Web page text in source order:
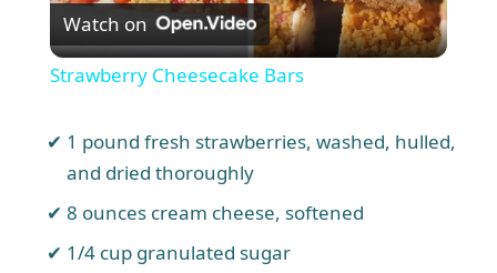
l
y
V
Watch on
Strawberry Cheesecake Bars
1 pound fresh strawberries, washed, hulled,
and dried thoroughly
8 ounces cream cheese, softened
1/4 cup granulated sugar